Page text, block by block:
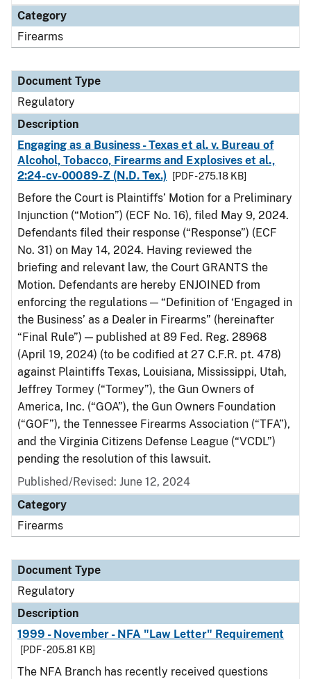
Category
Firearms
Document Type
Regulatory
Description
Engaging as a Business - Texas et al. v. Bureau of
Alcohol, Tobacco, Firearms and Explosives et al.,
2:24-cv-00089-Z (N.D. Tex.)
[PDF - 275.18 KB]
Before the Court is Plaintiffs’ Motion for a Preliminary
Injunction (“Motion”) (ECF No. 16), filed May 9, 2024.
Defendants filed their response (“Response”) (ECF
No. 31) on May 14, 2024. Having reviewed the
briefing and relevant law, the Court GRANTS the
Motion. Defendants are hereby ENJOINED from
enforcing the regulations — “Definition of ‘Engaged in
the Business’ as a Dealer in Firearms” (hereinafter
“Final Rule”) — published at 89 Fed. Reg. 28968
(April 19, 2024) (to be codified at 27 C.F.R. pt. 478)
against Plaintiffs Texas, Louisiana, Mississippi, Utah,
Jeffrey Tormey (“Tormey”), the Gun Owners of
America, Inc. (“GOA”), the Gun Owners Foundation
(“GOF”), the Tennessee Firearms Association (“TFA”),
and the Virginia Citizens Defense League (“VCDL”)
pending the resolution of this lawsuit.
Published/Revised: June 12, 2024
Category
Firearms
Document Type
Regulatory
Description
1999 - November - NFA "Law Letter" Requirement
[PDF - 205.81 KB]
The NFA Branch has recently received questions